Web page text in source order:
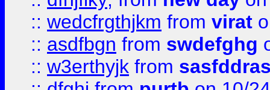
:: wedcfrgthjkm from virat
:: asdfbgn from swdefghg
:: w3erthyjk from